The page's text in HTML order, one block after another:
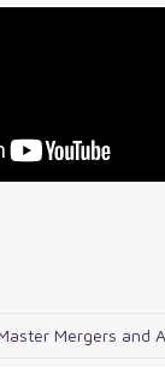
Mergers and